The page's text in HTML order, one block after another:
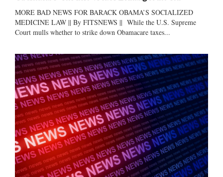
MORE BAD NEWS FOR BARACK OBAMA’S SOCIALIZED
MEDICINE LAW || By FITSNEWS || While the U.S. Supreme
Court mulls whether to strike down Obamacare taxes...